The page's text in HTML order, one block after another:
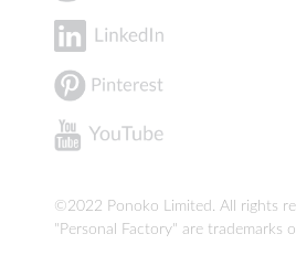
©2022 Ponoko Limited. All rights
"Personal Factory" are trademarks